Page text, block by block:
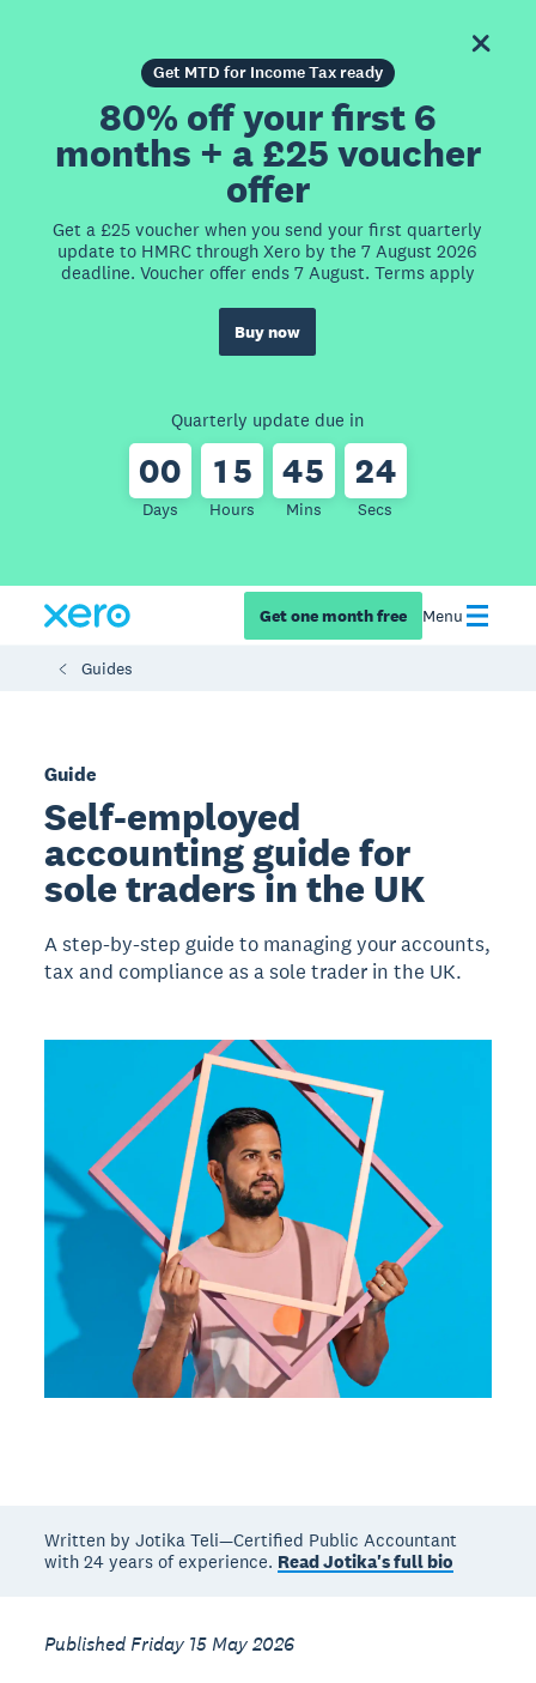
Get MTD for Income Tax ready
80% off your first 6
months + a £25 voucher
offer
Get a £25 voucher when you send your first quarterly
update to HMRC through Xero by the 7 August 2026
deadline. Voucher offer ends 7 August. Terms apply
Buy now
Quarterly update due in
00
Days
15
Hours
45
Mins
24
Secs
Get one month free Menu
Guides
Guide
Self-employed
accounting guide for
sole traders in the UK
A step-by-step guide to managing your accounts,
tax and compliance as a sole trader in the UK.
Written by Jotika Teli—Certified Public Accountant
with 24 years of experience. Read Jotika's full bio
Published Friday 15 May 2026